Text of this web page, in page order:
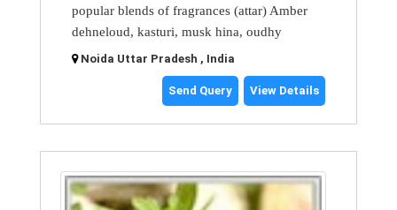
popular blends of fragrances (attar) Amber
dehneloud, kasturi, musk hina, oudhy
Noida Uttar Pradesh , India
Send Query View Details